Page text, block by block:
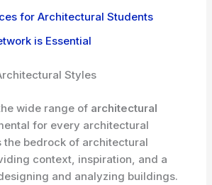
for Architectural Students
is Essential
Styles
wide range of architectural
for every architectural
the bedrock of architectural
context, inspiration, and a
and analyzing buildings.